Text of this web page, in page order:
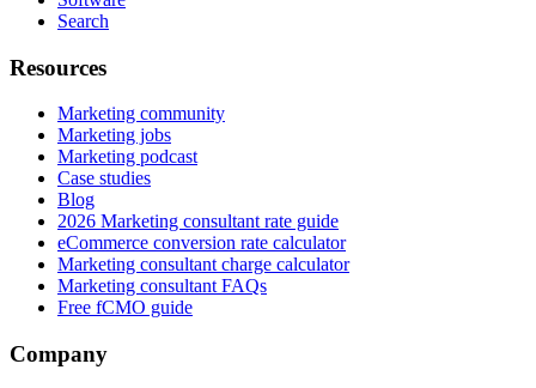
Search
Resources
Marketing community
Marketing jobs
Marketing podcast
Case studies
Blog
2026 Marketing consultant rate guide
eCommerce conversion rate calculator
Marketing consultant charge calculator
Marketing consultant FAQs
Free fCMO guide
Company